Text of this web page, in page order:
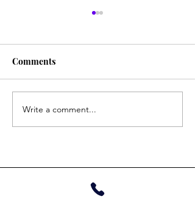
Gautam
Comments
Write a comment...